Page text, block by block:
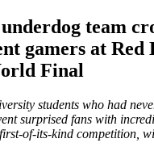
team
gamers at Red
Final
students who had
surprised fans with
of-its-kind competition,